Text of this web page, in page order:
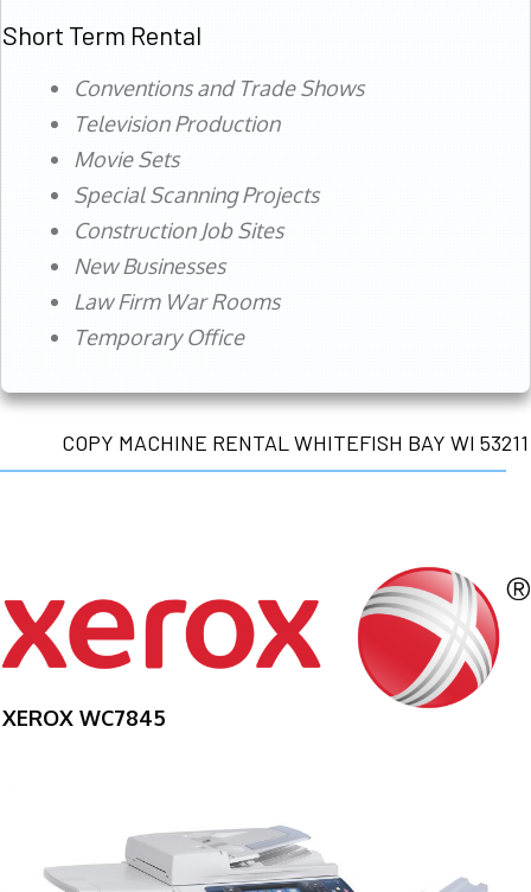
Short Term Rental
Conventions and Trade Shows
Television Production
Movie Sets
Special Scanning Projects
Construction Job Sites
New Businesses
Law Firm War Rooms
Temporary Office
COPY MACHINE RENTAL WHITEFISH BAY WI 53211
XEROX WC7845